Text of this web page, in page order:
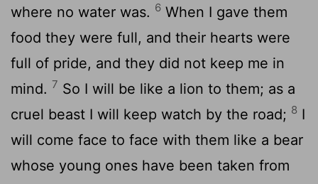
where no water was. 6 When I gave them
food they were full, and their hearts were
full of pride, and they did not keep me in
mind. 7 So I will be like a lion to them; as a
cruel beast I will keep watch by the road; 8 I
will come face to face with them like a bear
whose young ones have been taken from